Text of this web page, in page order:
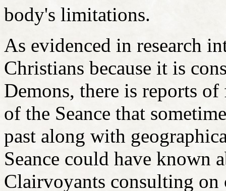
body's limitations.
As evidenced in research
Christians because it is
Demons, there is reports
of the Seance that
past along with
Seance could have known
Clairvoyants consulting